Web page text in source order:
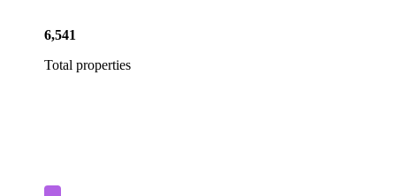
6,541
Total properties